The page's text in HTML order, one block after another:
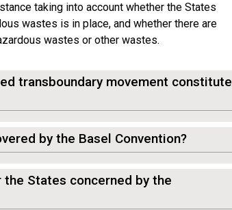
taking into account whether the States
wastes is in place, and whether there are
wastes or other wastes.
transboundary movement constitute
by the Basel Convention?
States concerned by the